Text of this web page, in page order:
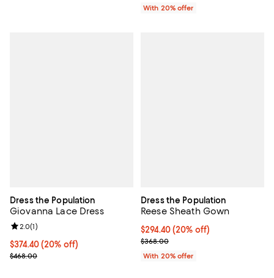
With 20% offer
Dress the Population
Giovanna Lace Dress
Current price $374.40; 20% off; undefined;
$374.40(20% off)
; Previous price $468.00;
$468.00
Review rating: 2.0 out of 5; 1 reviews;
2.0(1)
Dress the Population
Reese Sheath Gown
Current price $294.40; 20% off;
$294.40(20% off)
; Previous price $368.00;
$368.00
With 20% offer